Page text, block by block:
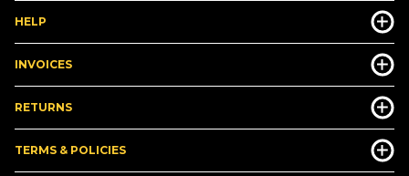
HELP
INVOICES
RETURNS
TERMS & POLICIES